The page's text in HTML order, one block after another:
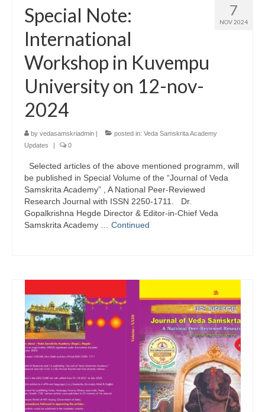
7
NOV 2024
Special Note:
International
Workshop in Kuvempu
University on 12-nov-
2024
by vedasamskriadmin | posted in: Veda Samskrita Academy
Updates
| 0
Selected articles of the above mentioned programm, will
be published in Special Volume of the “Journal of Veda
Samskrita Academy” , A National Peer-Reviewed
Research Journal with ISSN 2250-1711. Dr.
Gopalkrishna Hegde Director & Editor-in-Chief Veda
Samskrita Academy … Continued